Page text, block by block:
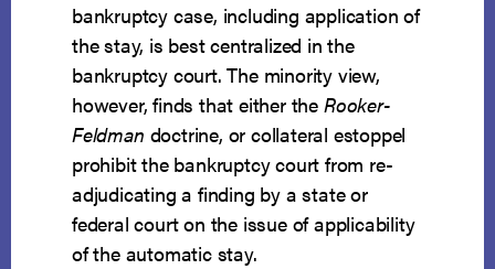
bankruptcy case, including application of
the stay, is best centralized in the
bankruptcy court. The minority view,
however, finds that either the Rooker-
Feldman doctrine, or collateral estoppel
prohibit the bankruptcy court from re-
adjudicating a finding by a state or
federal court on the issue of applicability
of the automatic stay.